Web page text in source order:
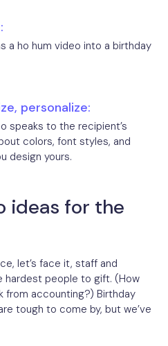
a ho hum video into a birthday
personalize:
speaks to the recipient’s
colors, font styles, and
design yours.
ideas for the
let’s face it, staff and
hardest people to gift. (How
from accounting?) Birthday
tough to come by, but we’ve